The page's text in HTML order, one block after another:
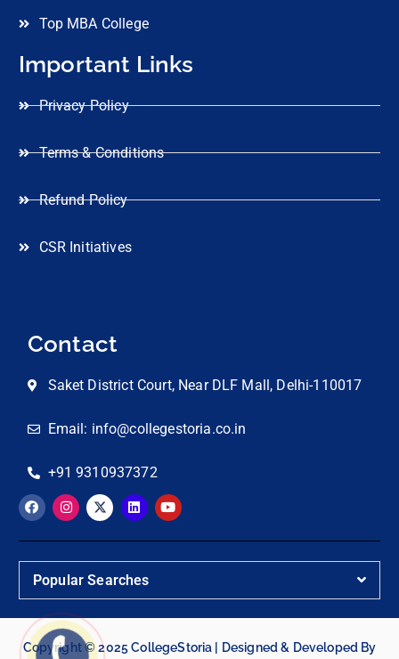
Top MBA College
Important Links
Privacy Policy
Terms & Conditions
Refund Policy
CSR Initiatives
Contact
Saket District Court, Near DLF Mall, Delhi-110017
Email: info@collegestoria.co.in
+91 9310937372
Popular Searches
Copyright © 2025 CollegeStoria | Designed & Developed By